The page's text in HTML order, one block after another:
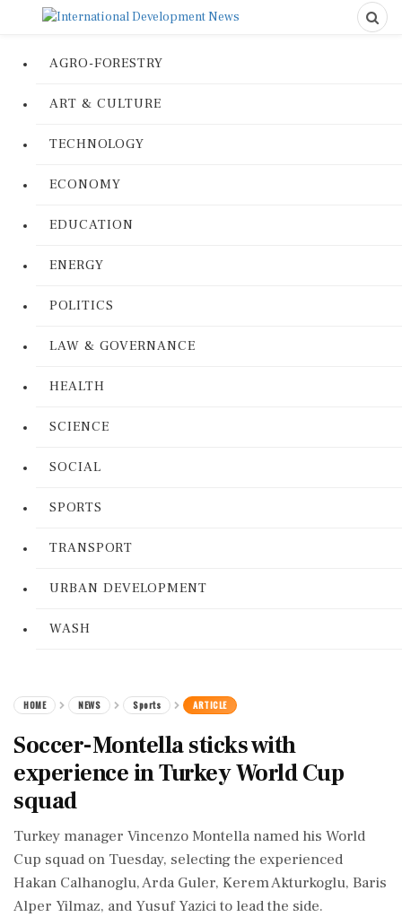
AGRO-FORESTRY
ART & CULTURE
TECHNOLOGY
ECONOMY
EDUCATION
ENERGY
POLITICS
LAW & GOVERNANCE
HEALTH
SCIENCE
SOCIAL
SPORTS
TRANSPORT
URBAN DEVELOPMENT
WASH
HOME NEWS Sports ARTICLE
Soccer-Montella sticks with
experience in Turkey World Cup
squad
Turkey manager Vincenzo Montella ​named his World ​
Cup squad on Tuesday, ‌selecting ​the experienced
Hakan Calhanoglu, Arda Guler, Kerem Akturkoglu, Baris
Alper Yilmaz, ‌and Yusuf Yazici to lead the side.